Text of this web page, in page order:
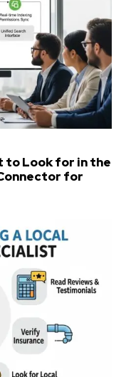
to Look for in the
for